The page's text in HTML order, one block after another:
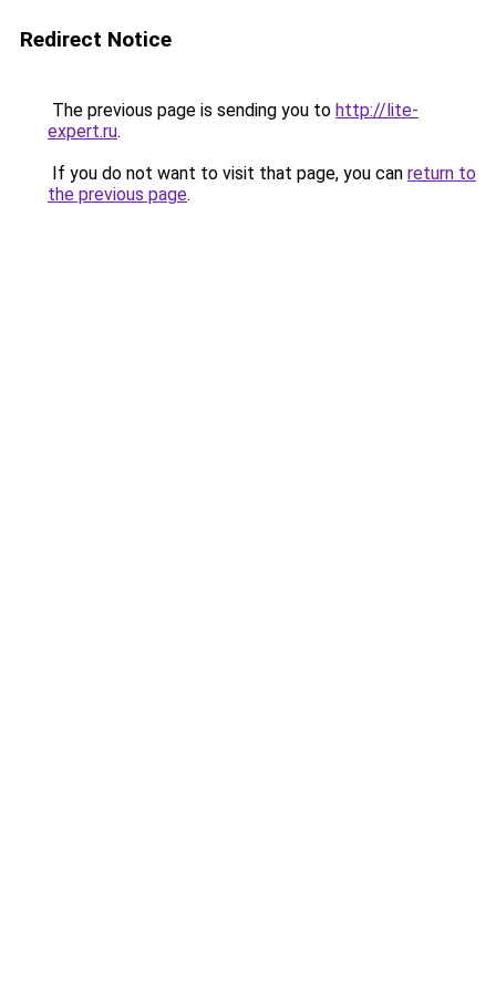
Redirect Notice
The previous page is sending you to http://lite-
expert.ru.
If you do not want to visit that page, you can return to
the previous page.